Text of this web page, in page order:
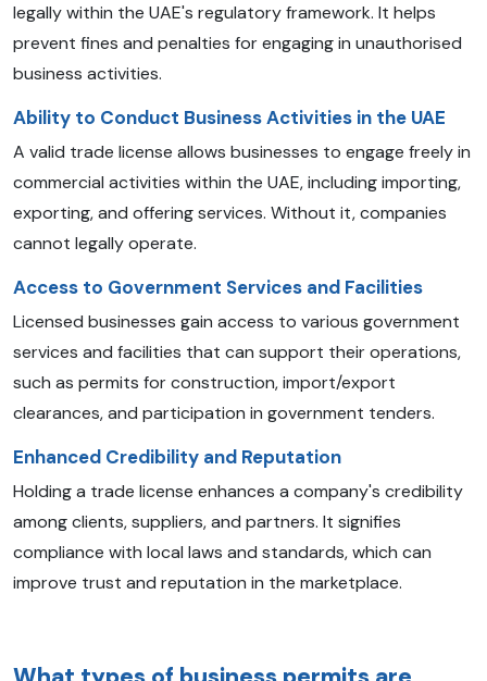
legally within the UAE's regulatory framework. It helps
prevent fines and penalties for engaging in unauthorised
business activities.
Ability to Conduct Business Activities in the UAE
A valid trade license allows businesses to engage freely in
commercial activities within the UAE, including importing,
exporting, and offering services. Without it, companies
cannot legally operate.
Access to Government Services and Facilities
Licensed businesses gain access to various government
services and facilities that can support their operations,
such as permits for construction, import/export
clearances, and participation in government tenders.
Enhanced Credibility and Reputation
Holding a trade license enhances a company's credibility
among clients, suppliers, and partners. It signifies
compliance with local laws and standards, which can
improve trust and reputation in the marketplace.